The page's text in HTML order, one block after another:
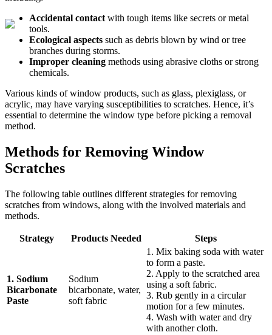
Accidental contact with tough items like secrets or metal
tools.
Ecological aspects such as debris blown by wind or tree
branches during storms.
Improper cleaning methods using abrasive cloths or strong
chemicals.
Various kinds of window products, such as glass, plexiglass, or
acrylic, may have varying susceptibilities to scratches. Hence, it’s
essential to determine the window type before picking a removal
method.
Methods for Removing Window
Scratches
The following table outlines different strategies for removing
scratches from windows, along with the involved materials and
methods.
Strategy Products Needed Steps
1. Sodium
Bicarbonate
Paste
Sodium
bicarbonate, water,
soft fabric
1. Mix baking soda with water
to form a paste.
2. Apply to the scratched area
using a soft fabric.
3. Rub gently in a circular
motion for a few minutes.
4. Wash with water and dry
with another cloth.